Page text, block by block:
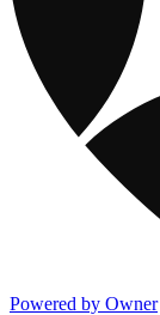
Powered by Owner